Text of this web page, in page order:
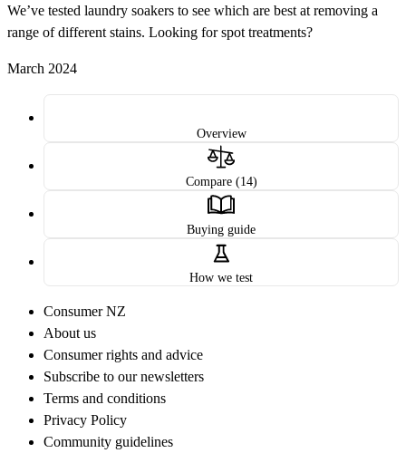
We’ve tested laundry soakers to see which are best at removing a
range of different stains. Looking for spot treatments?
March 2024
Overview
Compare (14)
Buying guide
How we test
Consumer NZ
About us
Consumer rights and advice
Subscribe to our newsletters
Terms and conditions
Privacy Policy
Community guidelines